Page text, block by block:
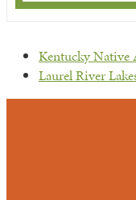
previous
post:
Kentucky Native
next
Laurel River